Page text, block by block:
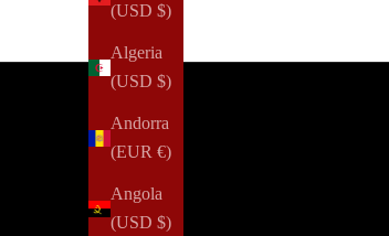
(USD $)
Algeria
(USD $)
Andorra
(EUR €)
Angola
(USD $)